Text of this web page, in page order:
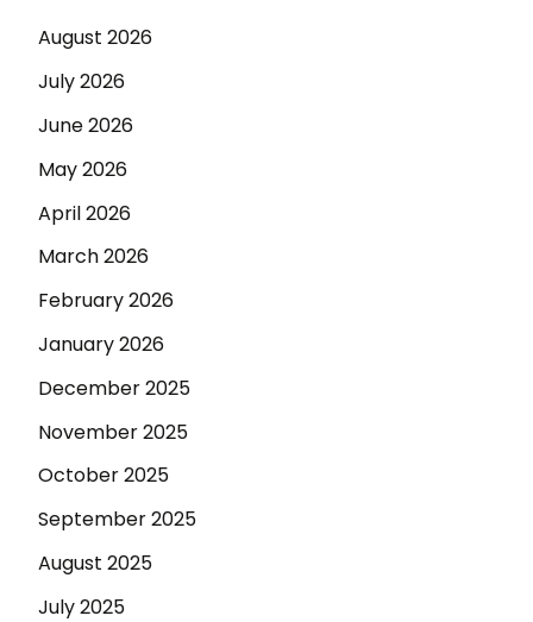
August 2026
July 2026
June 2026
May 2026
April 2026
March 2026
February 2026
January 2026
December 2025
November 2025
October 2025
September 2025
August 2025
July 2025